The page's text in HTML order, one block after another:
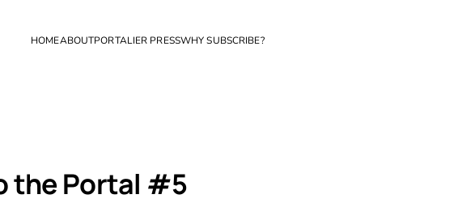
HOMEABOUTPORTALIER PRESSWHY SUBSCRIBE?
the Portal #5